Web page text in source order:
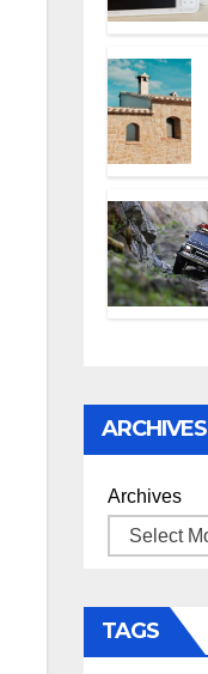
ARCHIVES
Archives
TAGS